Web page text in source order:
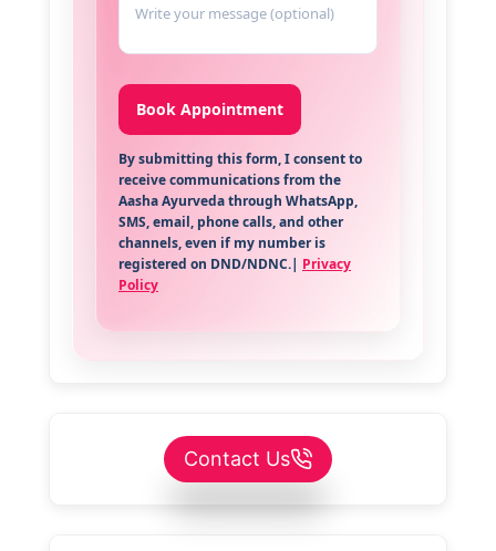
By submitting this form, I consent to
receive communications from the
Aasha Ayurveda through WhatsApp,
SMS, email, phone calls, and other
channels, even if my number is
registered on DND/NDNC.| Privacy
Policy
Contact Us